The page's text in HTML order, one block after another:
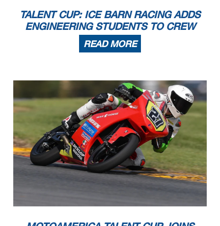
TALENT CUP: ICE BARN RACING ADDS
ENGINEERING STUDENTS TO CREW
READ MORE